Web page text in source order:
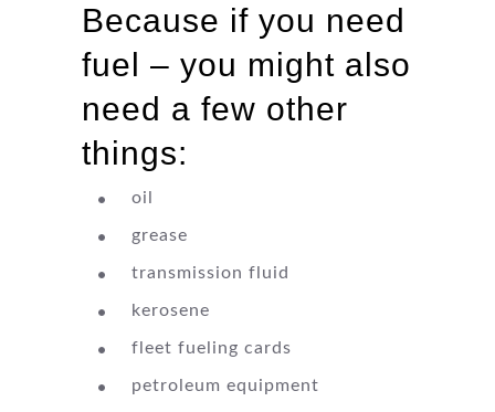
Because if you need
fuel – you might also
need a few other
things:
oil
grease
transmission fluid
kerosene
fleet fueling cards
petroleum equipment